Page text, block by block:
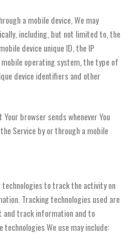
a mobile device, We may
including, but not limited to, the
device unique ID, the IP
operating system, the type of
device identifiers and other
browser sends whenever You
Service by or through a mobile
to track the activity on
Tracking technologies used are
and track information and to
technologies We use may include: